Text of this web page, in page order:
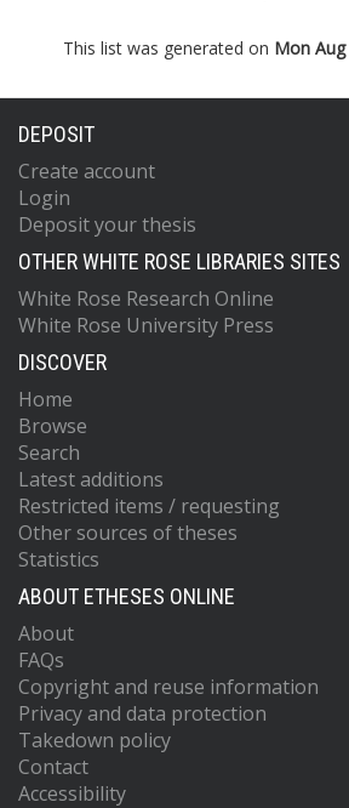
This list was generated on Mon
DEPOSIT
Create account
Login
Deposit your thesis
OTHER WHITE ROSE LIBRARIES SITES
White Rose Research Online
White Rose University Press
DISCOVER
Home
Browse
Search
Latest additions
Restricted items / requesting
Other sources of theses
Statistics
ABOUT ETHESES ONLINE
About
FAQs
Copyright and reuse information
Privacy and data protection
Takedown policy
Contact
Accessibility